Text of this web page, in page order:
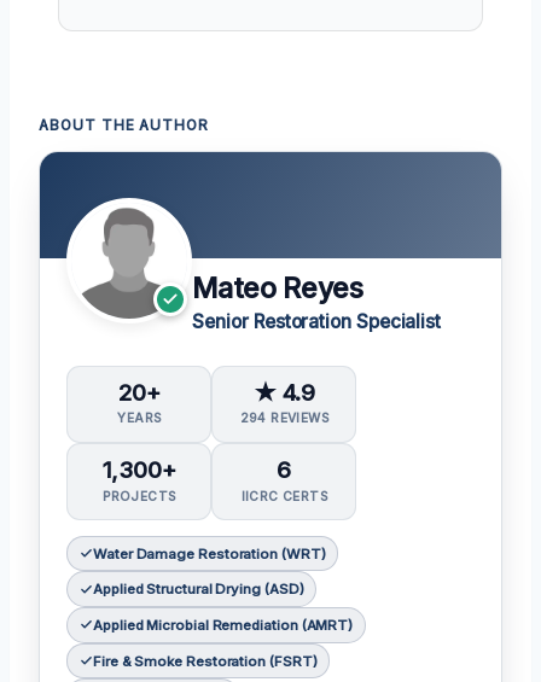
ABOUT THE AUTHOR
Mateo Reyes
Senior Restoration Specialist
20+
YEARS
★ 4.9
294 REVIEWS
1,300+
PROJECTS
6
IICRC CERTS
Water Damage Restoration (WRT)
Applied Structural Drying (ASD)
Applied Microbial Remediation (AMRT)
Fire & Smoke Restoration (FSRT)